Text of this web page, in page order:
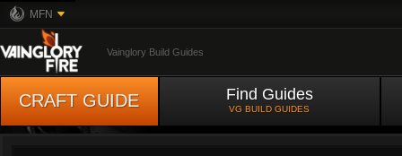
MFN
Vainglory Build Guides
CRAFT GUIDE Find Guides
VG BUILD GUIDES